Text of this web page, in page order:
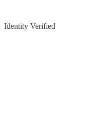
Identity Verified